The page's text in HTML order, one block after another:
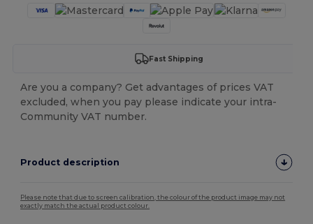
Fast Shipping
Are you a company? Get advantages of prices VAT
excluded, when you pay please indicate your intra-
Community VAT number.
Product description
Please note that due to screen calibration, the colour of the product image may not
exactly match the actual product colour.